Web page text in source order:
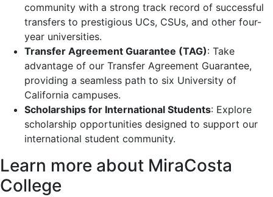
community with a strong track record of successful
transfers to prestigious UCs, CSUs, and other four-
year universities.
Transfer Agreement Guarantee (TAG): Take
advantage of our Transfer Agreement Guarantee,
providing a seamless path to six University of
California campuses.
Scholarships for International Students: Explore
scholarship opportunities designed to support our
international student community.
Learn more about MiraCosta
College